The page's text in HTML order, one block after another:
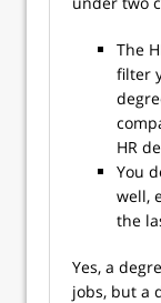
The
filter
HR
You
well,
the
Yes, a
jobs, but a